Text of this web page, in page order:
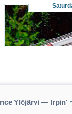
Ylöjärvi — Irpin'